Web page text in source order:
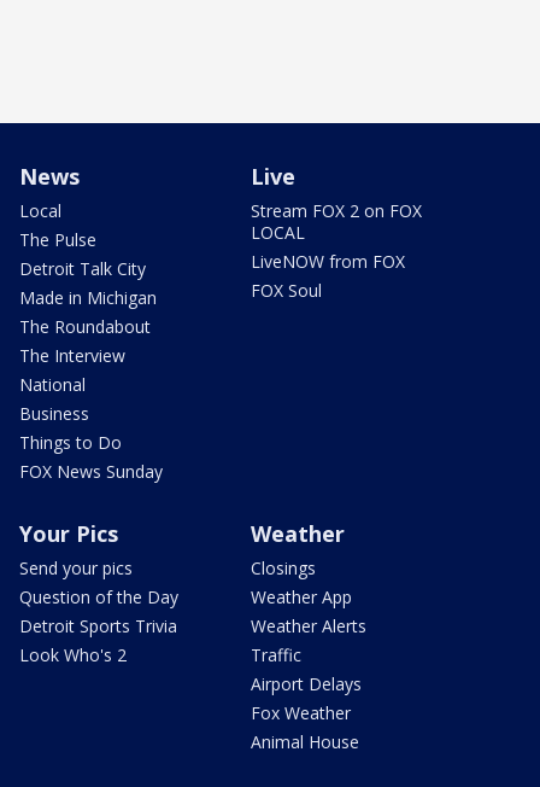
News
Local
The Pulse
Detroit Talk City
Made in Michigan
The Roundabout
The Interview
National
Business
Things to Do
FOX News Sunday
Live
Stream FOX 2 on FOX
LOCAL
LiveNOW from FOX
FOX Soul
Your Pics
Send your pics
Question of the Day
Detroit Sports Trivia
Look Who's 2
Weather
Closings
Weather App
Weather Alerts
Traffic
Airport Delays
Fox Weather
Animal House